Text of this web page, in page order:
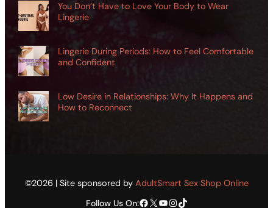
You Don’t Have to Love Your Body to Wear
Lingerie
Lingerie During Periods: How to Feel Comfortable
and Confident
Low Desire in Relationships: Why It Happens and
How to Reconnect
©2026 | Site sponsored by AdultSmart Sex Shop Online
Follow Us On:Facebook X YouTube Instagram TikTok